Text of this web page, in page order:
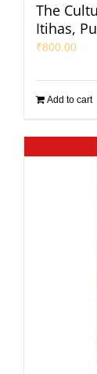
The
Itihas,
₹800.00
Add to cart